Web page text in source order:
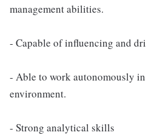
management abilities.
- Capable of influencing and
- Able to work autonomously
environment.
- Strong analytical skills